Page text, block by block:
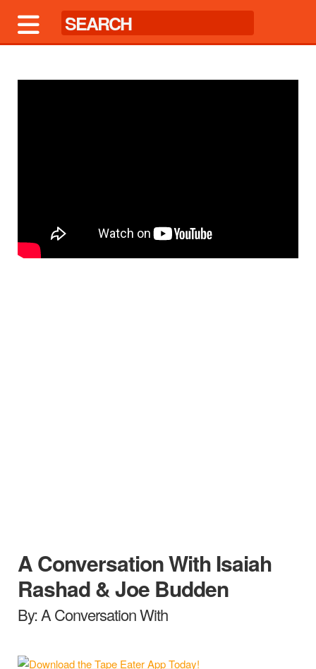
A Conversation With Isaiah
Rashad & Joe Budden
By: A Conversation With